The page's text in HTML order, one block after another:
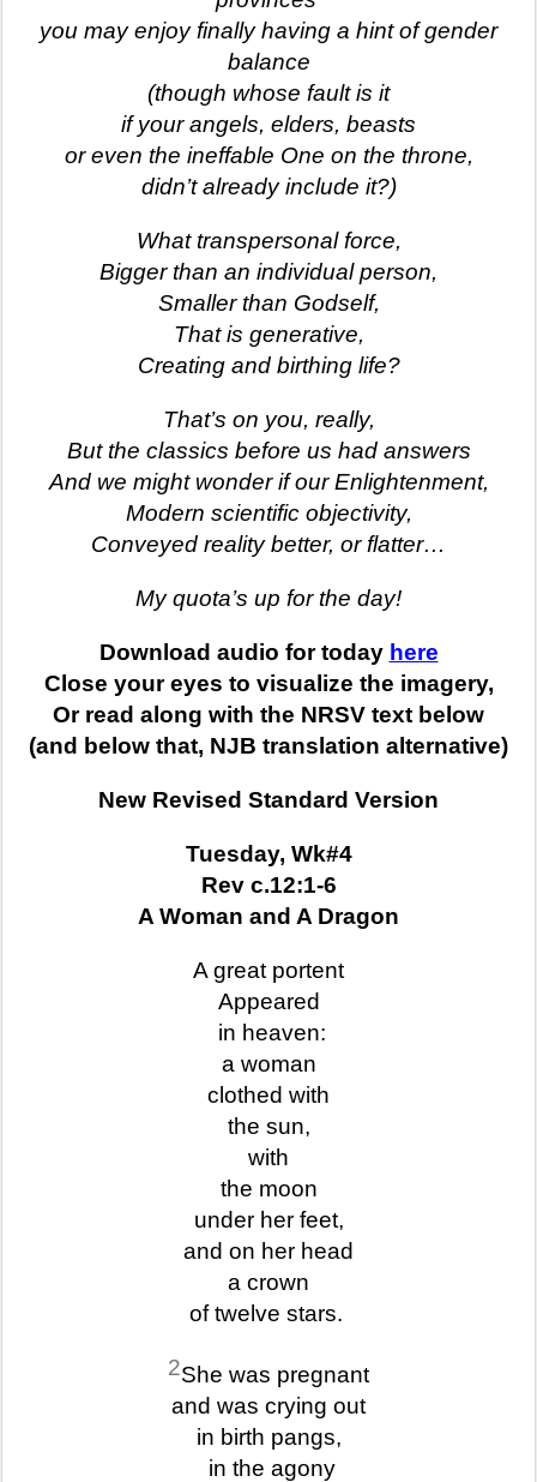
you may enjoy finally having a hint of gender
balance
(though whose fault is it
if your angels, elders, beasts
or even the ineffable One on the throne,
didn’t already include it?)
What transpersonal force,
Bigger than an individual person,
Smaller than Godself,
That is generative,
Creating and birthing life?
That’s on you, really,
But the classics before us had answers
And we might wonder if our Enlightenment,
Modern scientific objectivity,
Conveyed reality better, or flatter…
My quota’s up for the day!
Download audio for today here
Close your eyes to visualize the imagery,
Or read along with the NRSV text below
(and below that, NJB translation alternative)
New Revised Standard Version
Tuesday, Wk#4
Rev c.12:1-6
A Woman and A Dragon
A great portent
Appeared
in heaven:
a woman
clothed with
the sun,
with
the moon
under her feet,
and on her head
a crown
of twelve stars.
2She was pregnant
and was crying out
in birth pangs,
in the agony